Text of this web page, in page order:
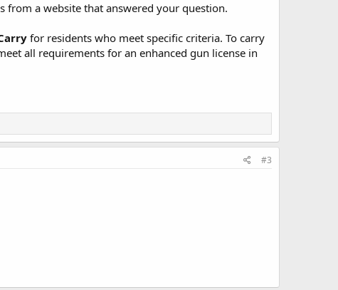
from a website that answered your question.
for residents who meet specific criteria. To carry
all requirements for an enhanced gun license in
#3